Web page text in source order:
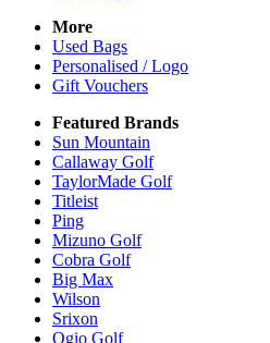
More
Used Bags
Personalised / Logo
Gift Vouchers
Featured Brands
Sun Mountain
Callaway Golf
TaylorMade Golf
Titleist
Ping
Mizuno Golf
Cobra Golf
Big Max
Wilson
Srixon
Ogio Golf